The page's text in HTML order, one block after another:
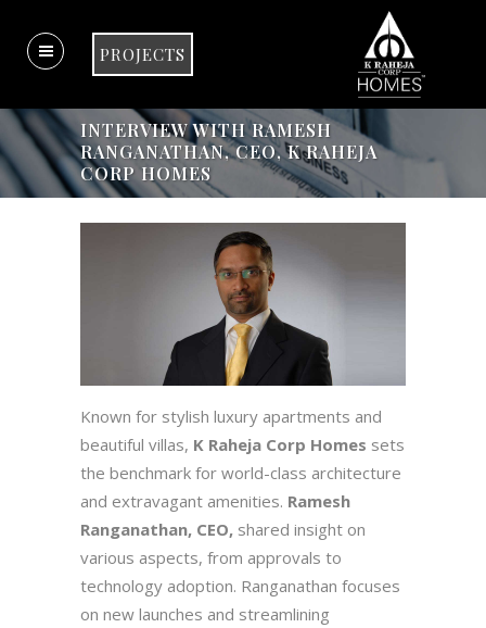
PROJECTS
INTERVIEW WITH RAMESH
RANGANATHAN, CEO, K RAHEJA
CORP HOMES
Known for stylish luxury apartments and
beautiful villas, K Raheja Corp Homes sets
the benchmark for world-class architecture
and extravagant amenities. Ramesh
Ranganathan, CEO, shared insight on
various aspects, from approvals to
technology adoption. Ranganathan focuses
on new launches and streamlining